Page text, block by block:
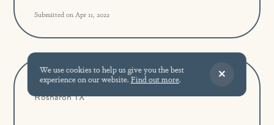
Submitted on Apr 11, 2022
Great Location!
Rosharon TX
We use cookies to help us give you the best
experience on our website. Find out more.